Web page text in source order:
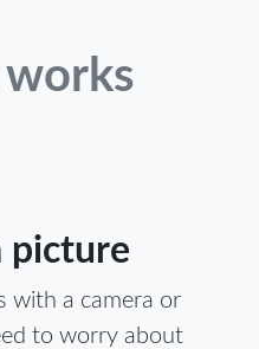
picture
with a camera or
to worry about